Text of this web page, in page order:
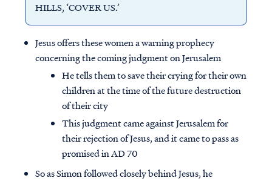
HILLS, ‘COVER US.’
Jesus offers these women a warning prophecy
concerning the coming judgment on Jerusalem
He tells them to save their crying for their own
children at the time of the future destruction
of their city
This judgment came against Jerusalem for
their rejection of Jesus, and it came to pass as
promised in AD 70
So as Simon followed closely behind Jesus, he